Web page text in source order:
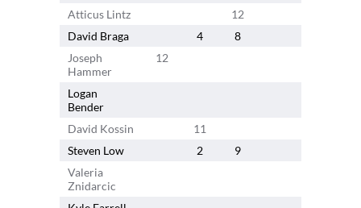
Atticus Lintz
12
David Braga
4
8
Joseph
Hammer
12
Logan
Bender
David Kossin
11
Steven Low
2
9
Valeria
Znidarcic